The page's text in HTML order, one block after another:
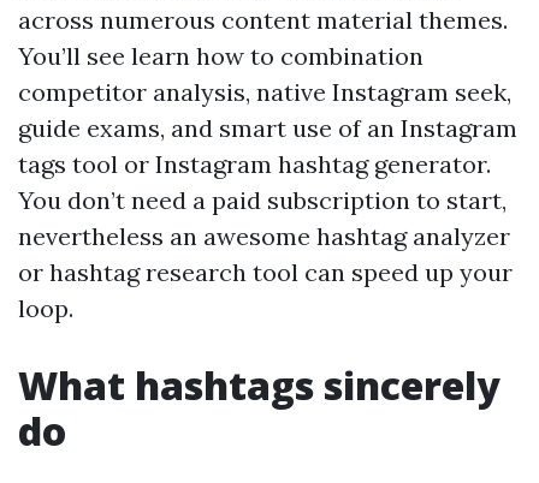
across numerous content material themes.
You’ll see learn how to combination
competitor analysis, native Instagram seek,
guide exams, and smart use of an Instagram
tags tool or Instagram hashtag generator.
You don’t need a paid subscription to start,
nevertheless an awesome hashtag analyzer
or hashtag research tool can speed up your
loop.
What hashtags sincerely
do